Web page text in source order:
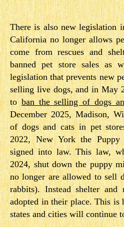
There is also new legislation
California no longer allows
come from rescues and
banned pet store sales as
legislation that prevents new
selling live dogs, and in May
toban the selling of dogs
December 2025, Madison,
of dogs and cats in pet
2022, New York the
signed into law. This law,
2024, shut down the puppy
no longer are allowed to sell
rabbits). Instead shelter and
adopted in their place. This is
states and cities will continue